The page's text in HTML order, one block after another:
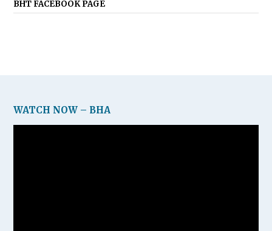
BHT FACEBOOK PAGE
WATCH NOW – BHA